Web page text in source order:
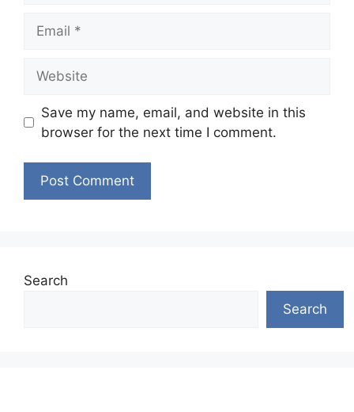
Save my name, email, and website in this
browser for the next time I comment.
Search
Search